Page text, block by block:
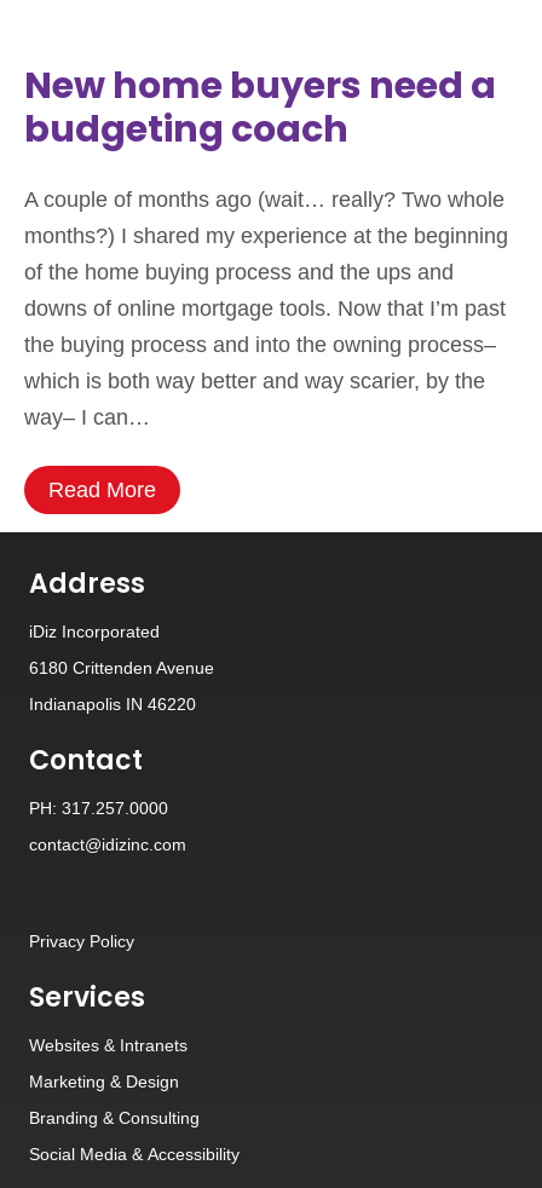
New home buyers need a
budgeting coach
A couple of months ago (wait… really? Two whole
months?) I shared my experience at the beginning
of the home buying process and the ups and
downs of online mortgage tools. Now that I’m past
the buying process and into the owning process–
which is both way better and way scarier, by the
way– I can…
Read More
Address
iDiz Incorporated
6180 Crittenden Avenue
Indianapolis IN 46220
Contact
PH: 317.257.0000
contact@idizinc.com
Privacy Policy
Services
Websites & Intranets
Marketing & Design
Branding & Consulting
Social Media & Accessibility